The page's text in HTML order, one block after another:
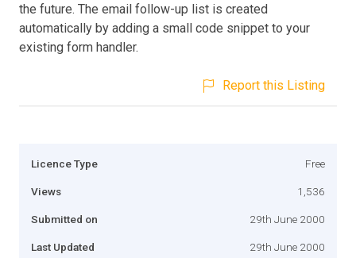
the future. The email follow-up list is created
automatically by adding a small code snippet to your
existing form handler.
Report this Listing
Licence Type Free
Views 1,536
Submitted on 29th June 2000
Last Updated 29th June 2000